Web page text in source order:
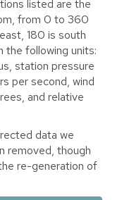
listed are the
from 0 to 360
180 is south
the following units:
station pressure
per second, wind
and relative
data we
removed, though
re-generation of